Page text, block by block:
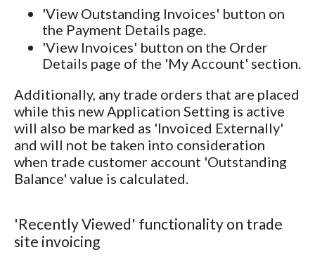
'View Outstanding Invoices' button on
the Payment Details page.
'View Invoices' button on the Order
Details page of the 'My Account' section.
Additionally, any trade orders that are placed
while this new Application Setting is active
will also be marked as 'Invoiced Externally'
and will not be taken into consideration
when trade customer account 'Outstanding
Balance' value is calculated.
'Recently Viewed' functionality on trade
site invoicing